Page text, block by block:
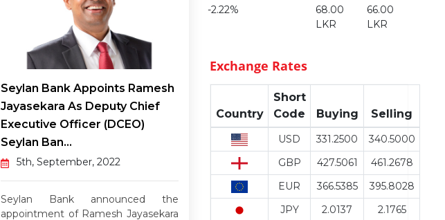
Seylan Bank Appoints Ramesh
Jayasekara As Deputy Chief
Executive Officer (DCEO)
Seylan Ban...
5th, September, 2022
Seylan Bank announced the
appointment of Ramesh Jayasekara
-2.22%
68.00
LKR
66.00
LKR
Exchange Rates
Country
Short
Code
Buying Selling
USD 331.2500
340.5000
GBP
427.5061
461.2678
EUR
366.5385
395.8028
JPY
2.0137
2.1765